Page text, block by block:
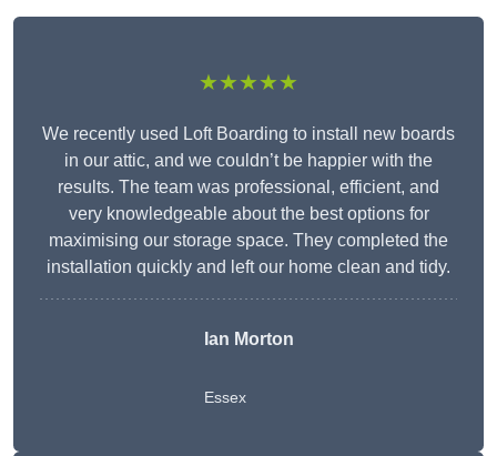
★★★★★
We recently used Loft Boarding to install new boards
in our attic, and we couldn’t be happier with the
results. The team was professional, efficient, and
very knowledgeable about the best options for
maximising our storage space. They completed the
installation quickly and left our home clean and tidy.
Ian Morton
Essex